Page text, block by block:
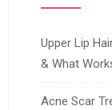
Upper Lip
& What
Acne Scar